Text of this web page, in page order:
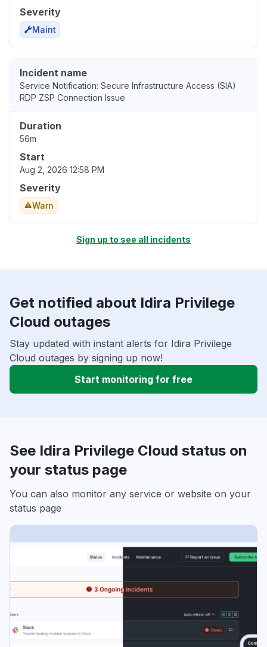
Severity
Maint
Incident name
Service Notification: Secure Infrastructure Access (SIA)
RDP ZSP Connection Issue
Duration
56m
Start
Aug 2, 2026 12:58 PM
Severity
Warn
Sign up to see all incidents
Get notified about Idira Privilege
Cloud outages
Stay updated with instant alerts for Idira Privilege
Cloud outages by signing up now!
Start monitoring for free
See Idira Privilege Cloud status on
your status page
You can also monitor any service or website on your
status page